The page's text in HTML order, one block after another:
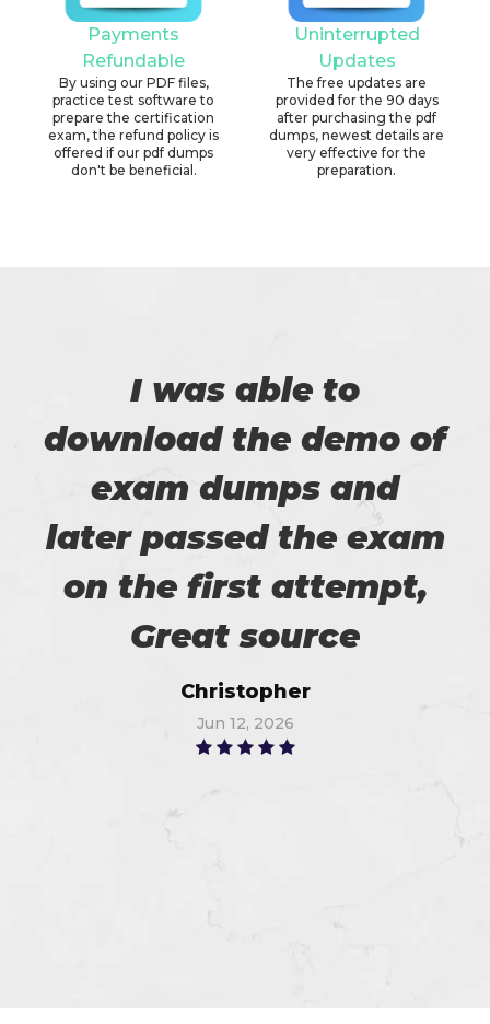
Payments
Refundable
By using our PDF files,
practice test software to
prepare the certification
exam, the refund policy is
offered if our pdf dumps
don't be beneficial.
Uninterrupted
Updates
The free updates are
provided for the 90 days
after purchasing the pdf
dumps, newest details are
very effective for the
preparation.
I was able to
download the demo of
exam dumps and
later passed the exam
on the first attempt,
Great source
Christopher
Jun 12, 2026